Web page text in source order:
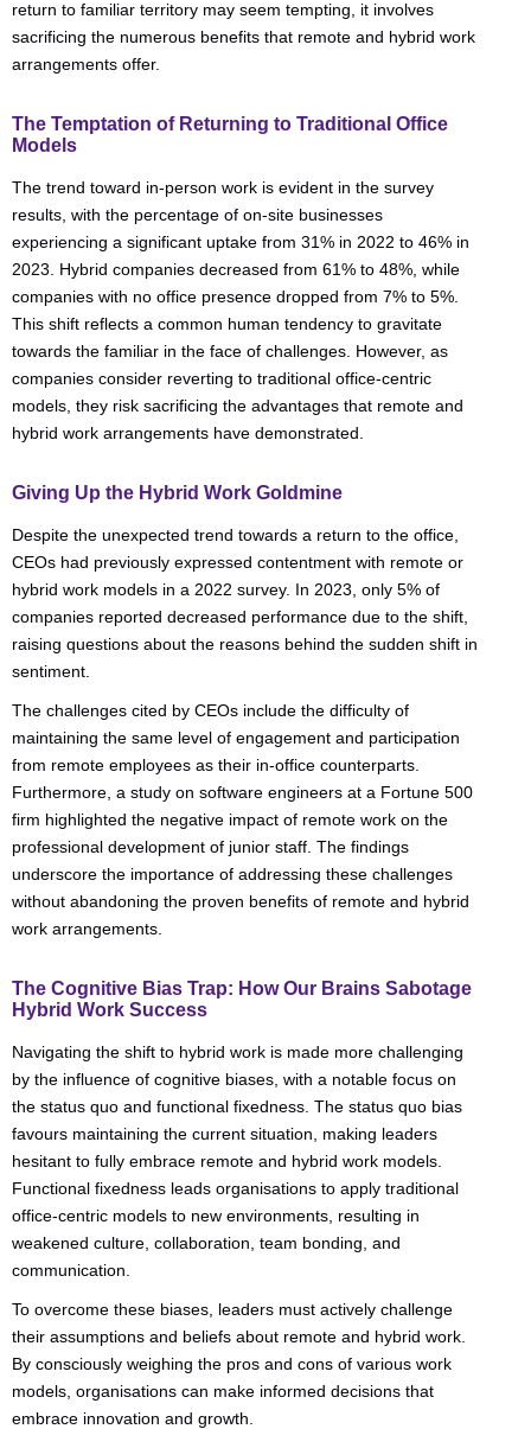
return to familiar territory may seem tempting, it involves
sacrificing the numerous benefits that remote and hybrid work
arrangements offer.
The Temptation of Returning to Traditional Office
Models
The trend toward in-person work is evident in the survey
results, with the percentage of on-site businesses
experiencing a significant uptake from 31% in 2022 to 46% in
2023. Hybrid companies decreased from 61% to 48%, while
companies with no office presence dropped from 7% to 5%.
This shift reflects a common human tendency to gravitate
towards the familiar in the face of challenges. However, as
companies consider reverting to traditional office-centric
models, they risk sacrificing the advantages that remote and
hybrid work arrangements have demonstrated.
Giving Up the Hybrid Work Goldmine
Despite the unexpected trend towards a return to the office,
CEOs had previously expressed contentment with remote or
hybrid work models in a 2022 survey. In 2023, only 5% of
companies reported decreased performance due to the shift,
raising questions about the reasons behind the sudden shift in
sentiment.
The challenges cited by CEOs include the difficulty of
maintaining the same level of engagement and participation
from remote employees as their in-office counterparts.
Furthermore, a study on software engineers at a Fortune 500
firm highlighted the negative impact of remote work on the
professional development of junior staff. The findings
underscore the importance of addressing these challenges
without abandoning the proven benefits of remote and hybrid
work arrangements.
The Cognitive Bias Trap: How Our Brains Sabotage
Hybrid Work Success
Navigating the shift to hybrid work is made more challenging
by the influence of cognitive biases, with a notable focus on
the status quo and functional fixedness. The status quo bias
favours maintaining the current situation, making leaders
hesitant to fully embrace remote and hybrid work models.
Functional fixedness leads organisations to apply traditional
office-centric models to new environments, resulting in
weakened culture, collaboration, team bonding, and
communication.
To overcome these biases, leaders must actively challenge
their assumptions and beliefs about remote and hybrid work.
By consciously weighing the pros and cons of various work
models, organisations can make informed decisions that
embrace innovation and growth.